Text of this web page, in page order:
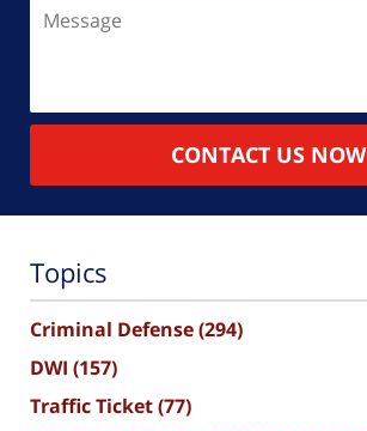
Message
CONTACT US NOW
Topics
Criminal Defense(294)
DWI (157)
Traffic Ticket(77)